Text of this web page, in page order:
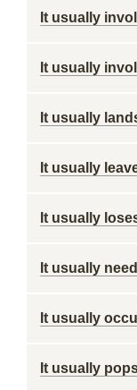
It usually
It usually
It usually
It usually
It usually
It usually
It usually
It usually